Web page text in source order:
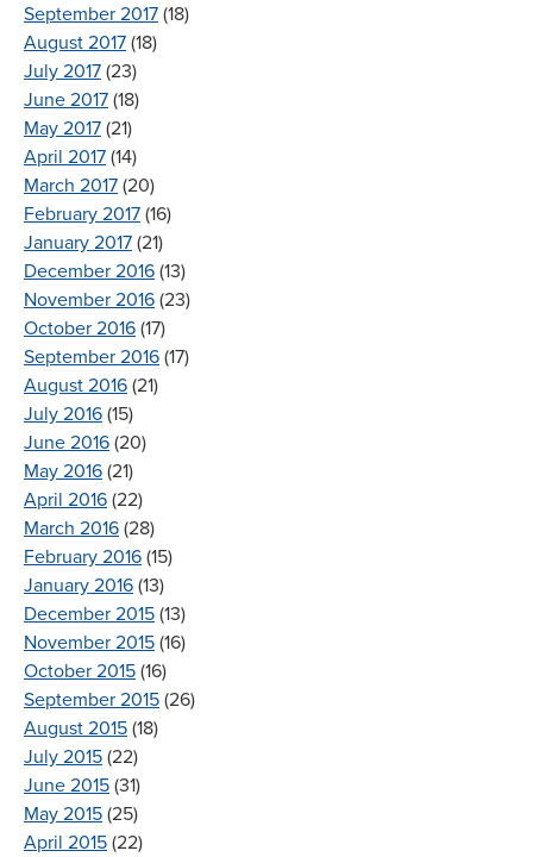
September 2017 (18)
August 2017 (18)
July 2017 (23)
June 2017 (18)
May 2017 (21)
April 2017 (14)
March 2017 (20)
February 2017 (16)
January 2017 (21)
December 2016 (13)
November 2016 (23)
October 2016 (17)
September 2016 (17)
August 2016 (21)
July 2016 (15)
June 2016 (20)
May 2016 (21)
April 2016 (22)
March 2016 (28)
February 2016 (15)
January 2016 (13)
December 2015 (13)
November 2015 (16)
October 2015 (16)
September 2015 (26)
August 2015 (18)
July 2015 (22)
June 2015 (31)
May 2015 (25)
April 2015 (22)